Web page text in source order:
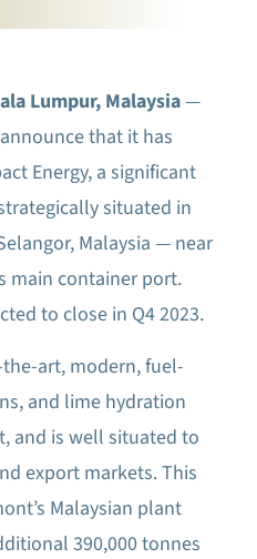
Lumpur, Malaysia—
that it has
Energy, a significant
situated in
Malaysia — near
main container port.
to close in Q4 2023.
art, modern, fuel-
and lime hydration
and is well situated to
export markets. This
Malaysian plant
390,000 tonnes